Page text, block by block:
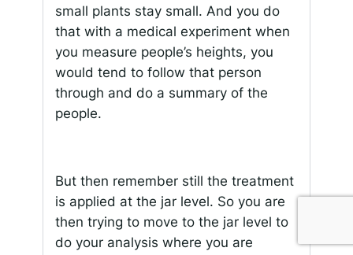
small plants stay small. And you do
that with a medical experiment when
you measure people’s heights, you
would tend to follow that person
through and do a summary of the
people.
But then remember still the treatment
is applied at the jar level. So you are
then trying to move to the jar level to
do your analysis where you are